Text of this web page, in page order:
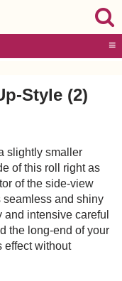
≡
Style (2)
slightly smaller
of this roll right as
of the side-view
seamless and shiny
intensive careful
the long-end of your
effect without